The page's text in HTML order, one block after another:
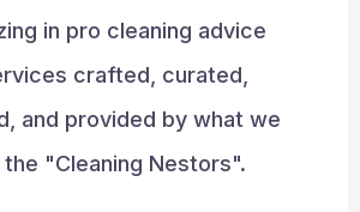
in pro cleaning advice
crafted, curated,
and provided by what we
the "Cleaning Nestors".